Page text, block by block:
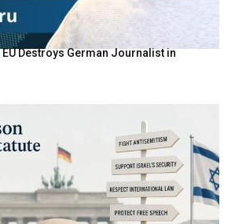
EU Destroys German Journalist in